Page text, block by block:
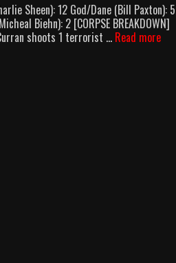
Sheen): 12 God/Dane (Bill Paxton): 5
Biehn): 2 [CORPSE BREAKDOWN]
shoots 1 terrorist … Read moreNavy